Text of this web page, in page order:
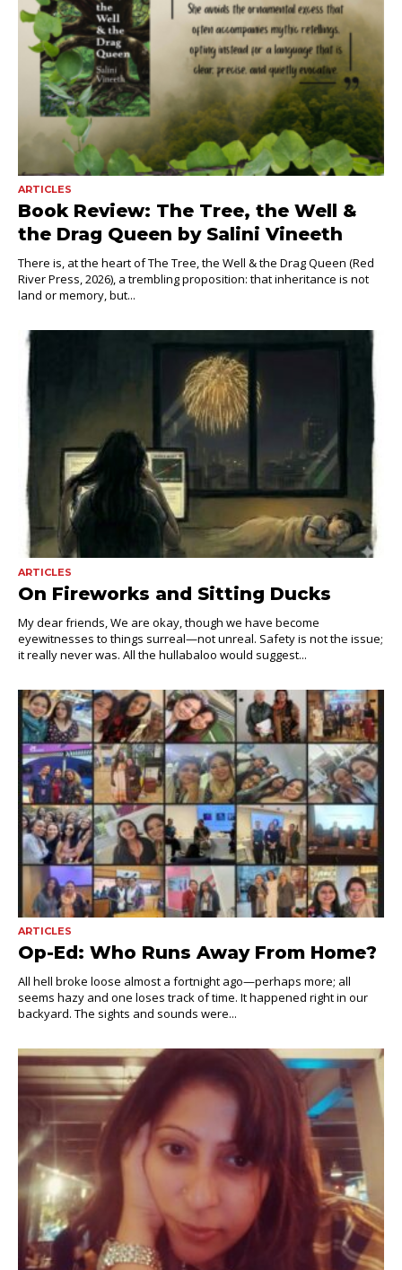
ARTICLES
Book Review: The Tree, the Well &
the Drag Queen by Salini Vineeth
There is, at the heart of The Tree, the Well & the Drag Queen (Red
River Press, 2026), a trembling proposition: that inheritance is not
land or memory, but...
ARTICLES
On Fireworks and Sitting Ducks
My dear friends, We are okay, though we have become
eyewitnesses to things surreal—not unreal. Safety is not the issue;
it really never was. All the hullabaloo would suggest...
ARTICLES
Op-Ed: Who Runs Away From Home?
All hell broke loose almost a fortnight ago—perhaps more; all
seems hazy and one loses track of time. It happened right in our
backyard. The sights and sounds were...